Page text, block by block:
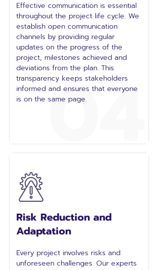
04
Effective communication is essential
throughout the project life cycle. We
establish open communication
channels by providing regular
updates on the progress of the
project, milestones achieved and
deviations from the plan. This
transparency keeps stakeholders
informed and ensures that everyone
is on the same page.
Risk Reduction and
Adaptation
Every project involves risks and
unforeseen challenges. Our experts